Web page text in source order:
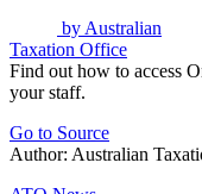
by Australian
Taxation Office
Find out how to access
your staff.
Go to Source
Author: Australian